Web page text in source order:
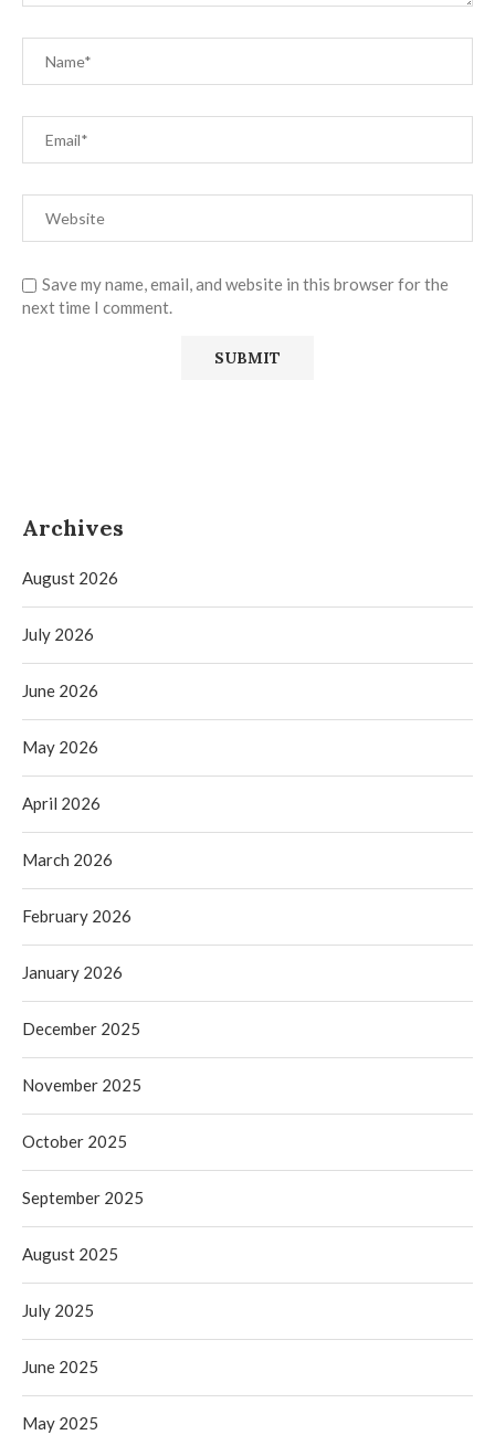
Save my name, email, and website in this browser for the
next time I comment.
Archives
August 2026
July 2026
June 2026
May 2026
April 2026
March 2026
February 2026
January 2026
December 2025
November 2025
October 2025
September 2025
August 2025
July 2025
June 2025
May 2025